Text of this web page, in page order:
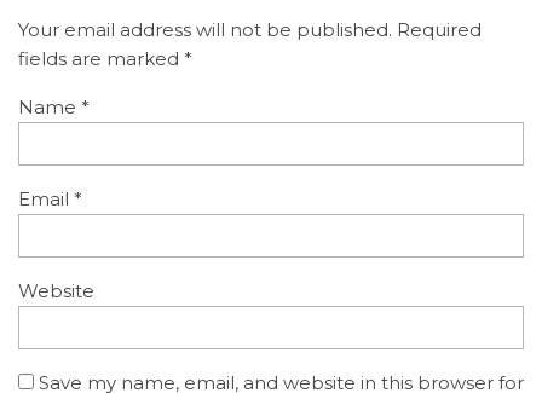
Your email address will not be published. Required
fields are marked *
Name *
Email *
Website
Save my name, email, and website in this browser for